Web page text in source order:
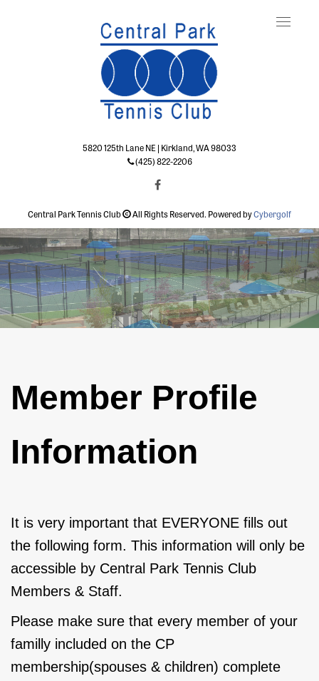
Toggle
5820 125th Lane NE | Kirkland, WA 98033
(425) 822-2206
Central Park Tennis Club All Rights Reserved. Powered byCybergolf
Member Profile
Information
It is very important that EVERYONE fills out
the following form. This information will only be
accessible by Central Park Tennis Club
Members & Staff.
Please make sure that every member of your
familly included on the CP
membership(spouses & children) complete